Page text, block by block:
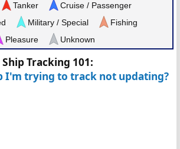
Tanker
Cruise / Passenger
Military / Special
Fishing
Pleasure
Unknown
Ship Tracking 101:
I'm trying to track not updating?